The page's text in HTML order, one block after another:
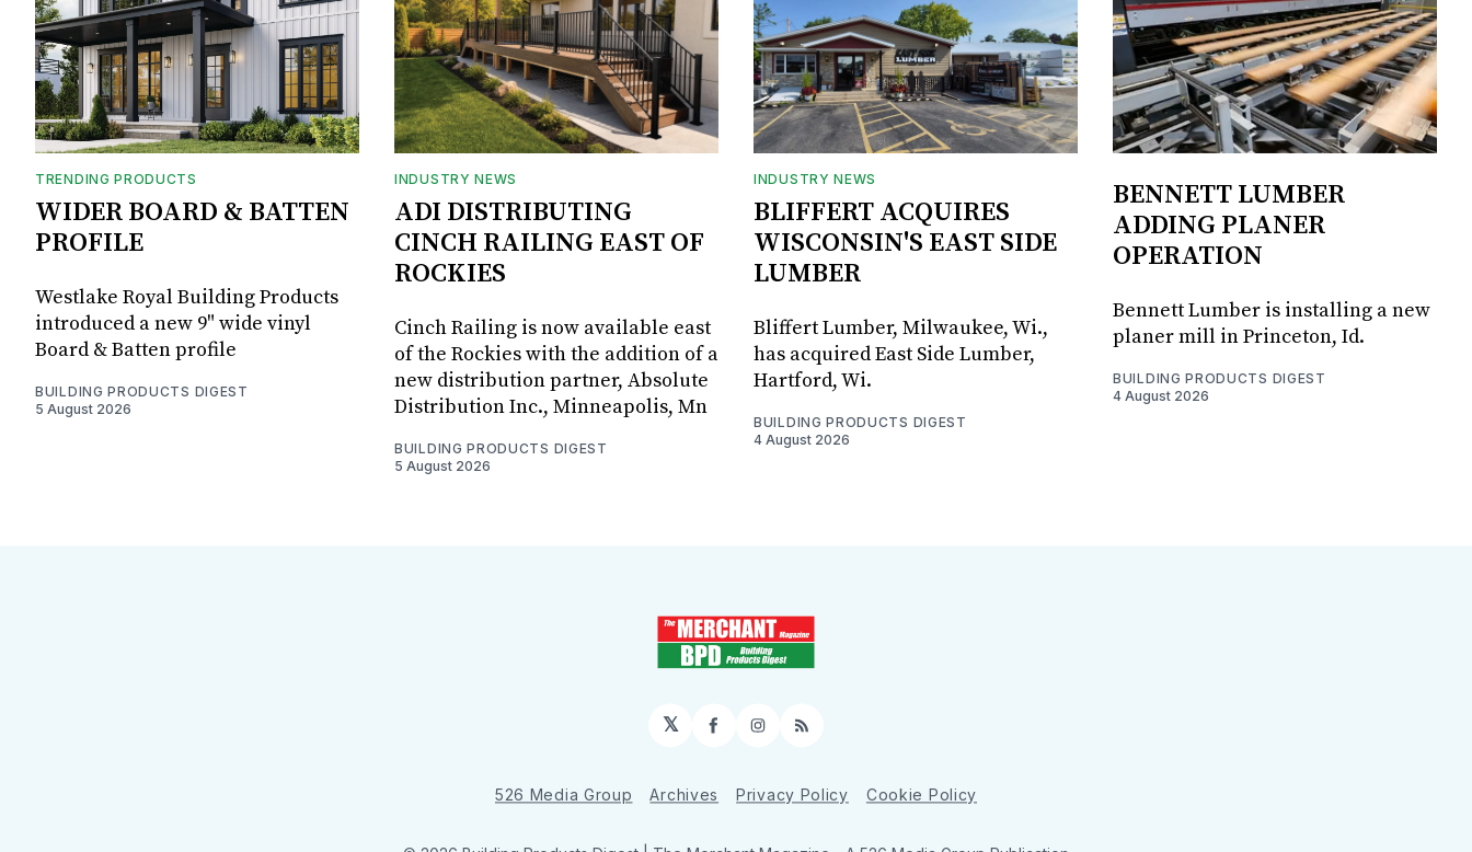
TRENDING PRODUCTS
WIDER BOARD & BATTEN
PROFILE
Westlake Royal Building Products
introduced a new 9" wide vinyl
Board & Batten profile
BUILDING PRODUCTS DIGEST
5 August 2026
INDUSTRY NEWS
ADI DISTRIBUTING
CINCH RAILING EAST OF
ROCKIES
Cinch Railing is now available east
of the Rockies with the addition of a
new distribution partner, Absolute
Distribution Inc., Minneapolis, Mn
BUILDING PRODUCTS DIGEST
5 August 2026
INDUSTRY NEWS
BLIFFERT ACQUIRES
WISCONSIN'S EAST SIDE
LUMBER
Bliffert Lumber, Milwaukee, Wi.,
has acquired East Side Lumber,
Hartford, Wi.
BUILDING PRODUCTS DIGEST
4 August 2026
BENNETT LUMBER
ADDING PLANER
OPERATION
Bennett Lumber is installing a new
planer mill in Princeton, Id.
BUILDING PRODUCTS DIGEST
4 August 2026
𝕏 Facebook
Instagram
RSS
526 Media Group Archives Privacy Policy Cookie Policy